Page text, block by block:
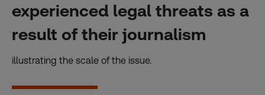
experienced legal threats as a
result of their journalism
illustrating the scale of the issue.